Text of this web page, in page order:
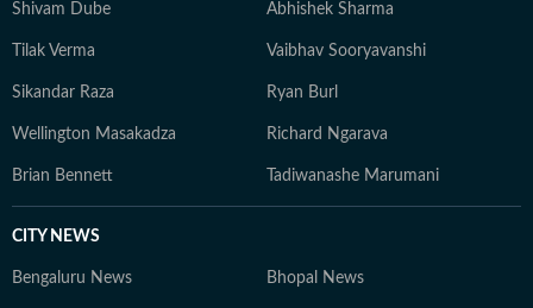
Shivam Dube Abhishek Sharma
Tilak Verma Vaibhav Sooryavanshi
Sikandar Raza Ryan Burl
Wellington Masakadza Richard Ngarava
Brian Bennett Tadiwanashe Marumani
CITY NEWS
Bengaluru News Bhopal News